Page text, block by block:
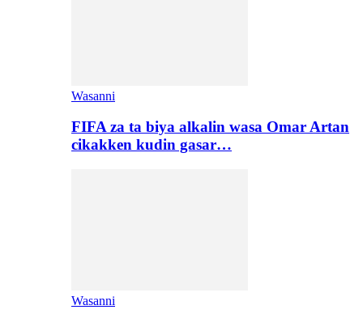
Wasanni
FIFA za ta biya alkalin wasa Omar Artan
cikakken kudin gasar…
Wasanni